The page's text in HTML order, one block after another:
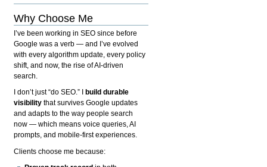
Why Choose Me
I’ve been working in SEO since before
Google was a verb — and I’ve evolved
with every algorithm update, every policy
shift, and now, the rise of AI-driven
search.
I don’t just “do SEO.” I
build durable
visibility that survives Google updates
and adapts to the way people search
now — which means voice queries, AI
prompts, and mobile-first experiences.
Clients choose me because: